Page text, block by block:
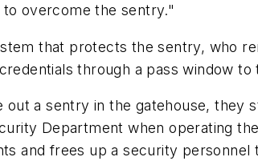
overcome the sentry."
that protects the sentry, who
through a pass window to
a sentry in the gatehouse, they
Department when operating
and frees up a security